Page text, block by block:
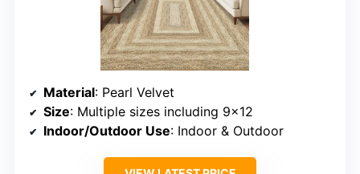
Material: Pearl Velvet
Size: Multiple sizes including 9×12
Indoor/Outdoor Use: Indoor & Outdoor